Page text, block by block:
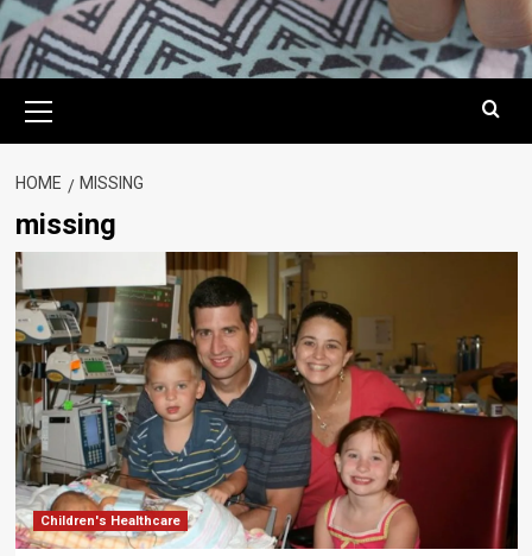
Menu
HOME MISSING
missing
Children's Healthcare